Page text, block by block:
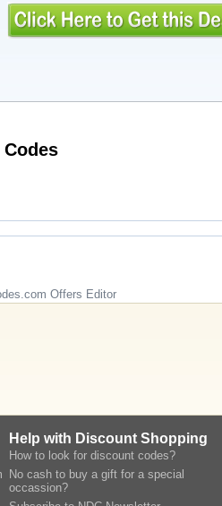
Hot Xbrain Promotional Codes
Offers Editor
Help with Discount Shopping
How to look for discount codes?
No cash to buy a gift for a special
occassion?